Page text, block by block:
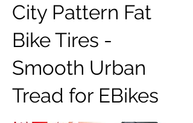
City Pattern Fat
Bike Tires -
Smooth Urban
Tread for EBikes